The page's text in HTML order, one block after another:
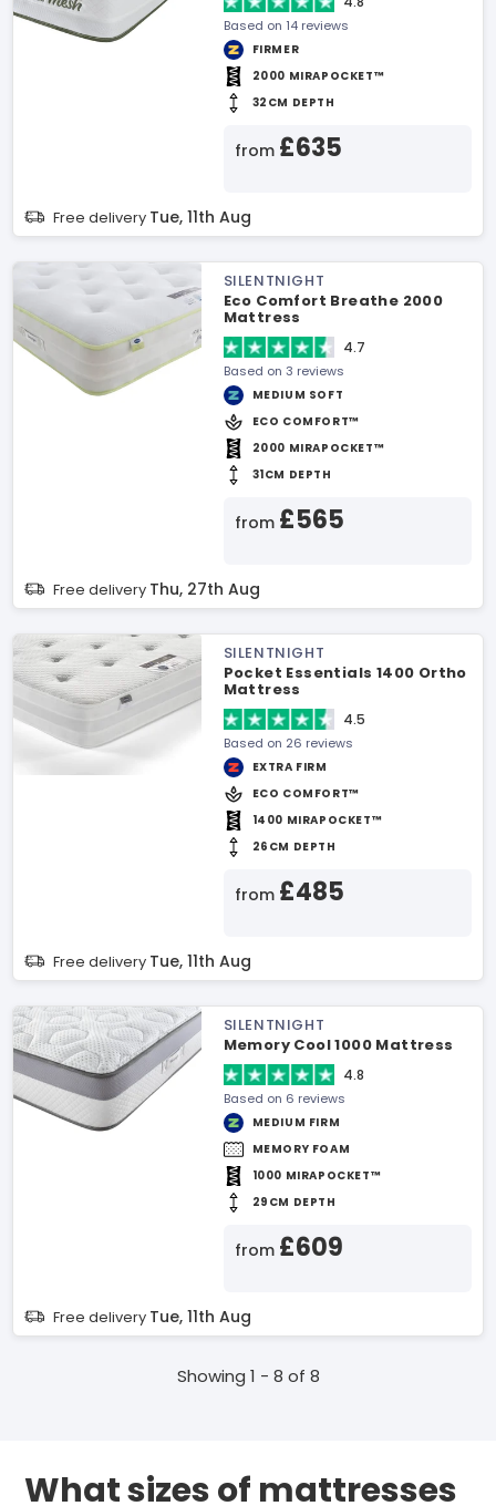
Based on 14 reviews
FIRMER
2000 MIRAPOCKET™
32CM DEPTH
from £635
Free delivery Tue, 11th Aug
SILENTNIGHT
Eco Comfort Breathe 2000
Mattress
4.7
Based on 3 reviews
MEDIUM SOFT
ECO COMFORT™
2000 MIRAPOCKET™
31CM DEPTH
from £565
Free delivery Thu, 27th Aug
SILENTNIGHT
Pocket Essentials 1400 Ortho
Mattress
4.5
Based on 26 reviews
EXTRA FIRM
ECO COMFORT™
1400 MIRAPOCKET™
26CM DEPTH
from £485
Free delivery Tue, 11th Aug
SILENTNIGHT
Memory Cool 1000 Mattress
4.8
Based on 6 reviews
MEDIUM FIRM
MEMORY FOAM
1000 MIRAPOCKET™
29CM DEPTH
from £609
Free delivery Tue, 11th Aug
Showing 1 - 8 of 8
What sizes of mattresses